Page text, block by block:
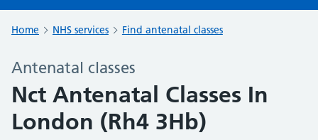
Home NHS services Find antenatal classes
Antenatal classes
Nct Antenatal Classes In
London (Rh4 3Hb)